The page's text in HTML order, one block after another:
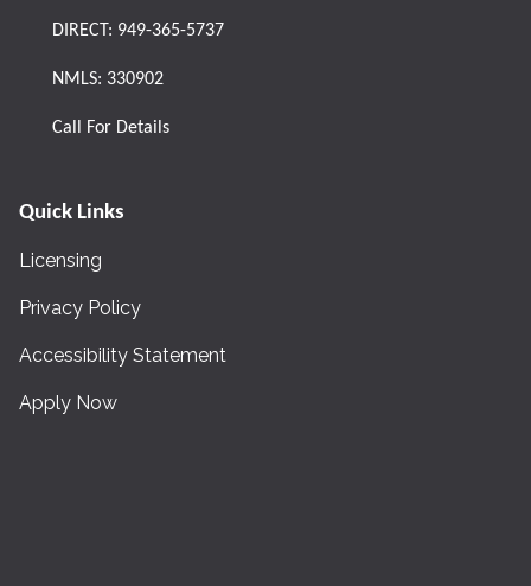
DIRECT: 949-365-5737
NMLS: 330902
Call For Details
Quick Links
Licensing
Privacy Policy
Accessibility Statement
Apply Now